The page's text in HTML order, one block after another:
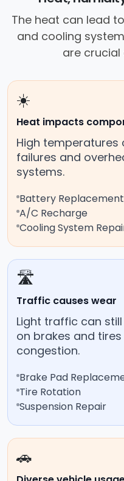
The heat can lead
and cooling
are crucial
☀️
Heat impacts
High
failures and
systems.
Battery Replacement
A/C Recharge
Cooling System
🛣️
Traffic causes wear
Light traffic can
on brakes and
congestion.
Brake Pad
Tire Rotation
Suspension Repair
🚗